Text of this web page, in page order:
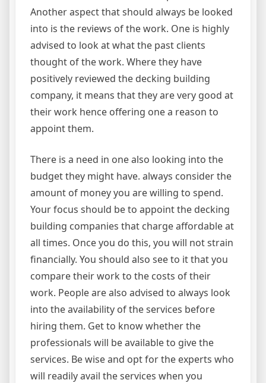
Another aspect that should always be looked
into is the reviews of the work. One is highly
advised to look at what the past clients
thought of the work. Where they have
positively reviewed the decking building
company, it means that they are very good at
their work hence offering one a reason to
appoint them.
There is a need in one also looking into the
budget they might have. always consider the
amount of money you are willing to spend.
Your focus should be to appoint the decking
building companies that charge affordable at
all times. Once you do this, you will not strain
financially. You should also see to it that you
compare their work to the costs of their
work. People are also advised to always look
into the availability of the services before
hiring them. Get to know whether the
professionals will be available to give the
services. Be wise and opt for the experts who
will readily avail the services when you